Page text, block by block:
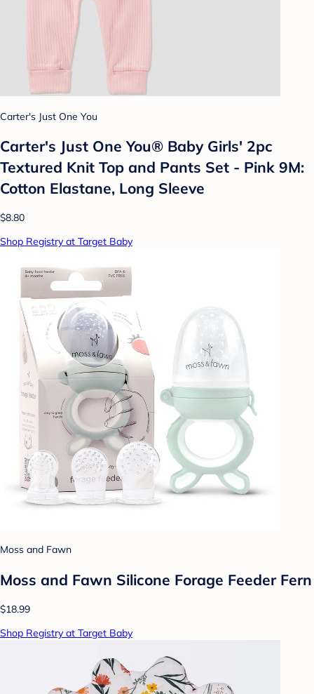
Carter's Just One You
Carter's Just One You® Baby Girls' 2pc
Textured Knit Top and Pants Set - Pink 9M:
Cotton Elastane, Long Sleeve
$8.80
Shop Registry at Target Baby
Moss and Fawn
Moss and Fawn Silicone Forage Feeder Fern
$18.99
Shop Registry at Target Baby